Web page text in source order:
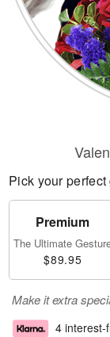
Pick your perfect
Premium
The Ultimate
$89.95
Make it extra
4 interest-